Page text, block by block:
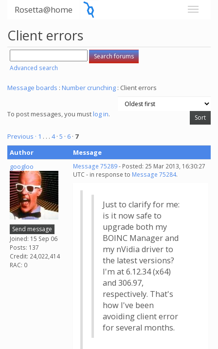
Rosetta@home
Client errors
Advanced search
Message boards : Number crunching : Client errors
To post messages, you mustlog in.
Previous · 1 . . . 4· 5 · 6 · 7
Author
Message
googloo
Send message
Joined: 15 Sep 06
Posts: 137
Credit: 24,022,414
RAC: 0
Message 75289- Posted: 25 Mar 2013, 16:30:27
UTC - in response to Message 75284.
Just to clarify for me:
is it now safe to
upgrade both my
BOINC Manager and
my nVidia driver to
the latest versions?
I'm at 6.12.34 (x64)
and 306.97,
respectively. That's
how I've been
avoiding client error
for several months.